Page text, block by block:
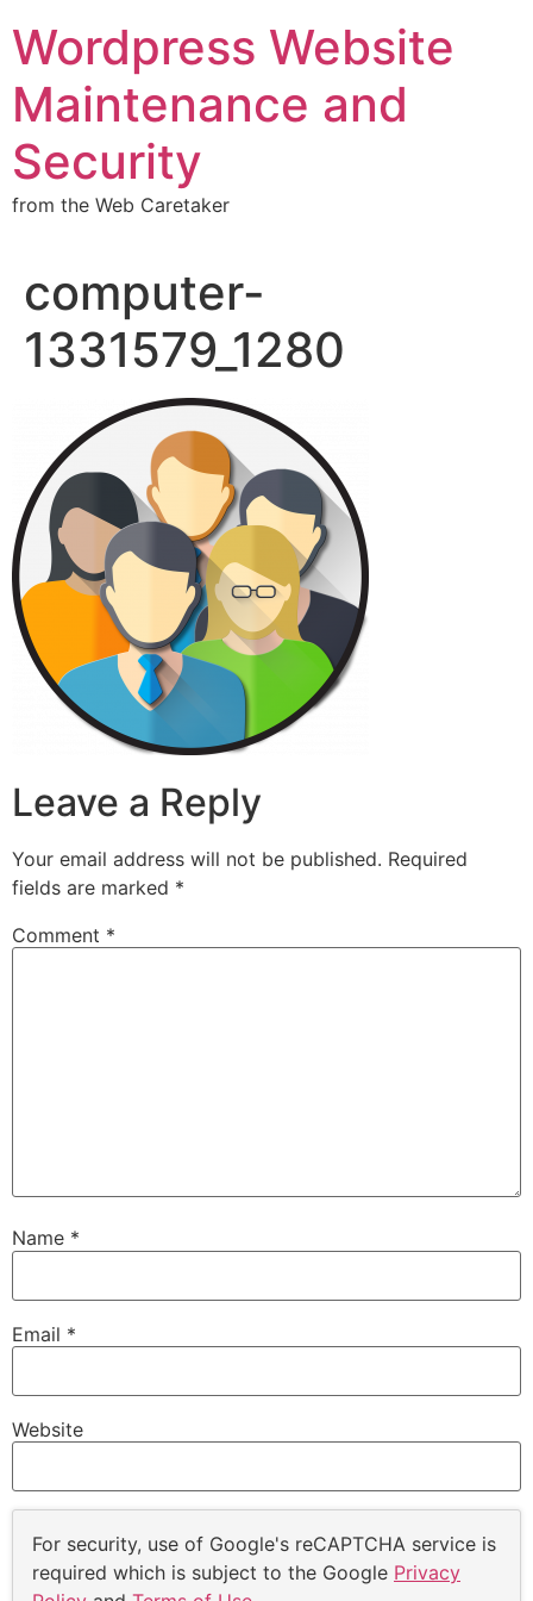
Wordpress Website
Maintenance and
Security
from the Web Caretaker
computer-
1331579_1280
Leave a Reply
Your email address will not be published. Required
fields are marked *
Comment *
Name *
Email *
Website
For security, use of Google's reCAPTCHA service is
required which is subject to the Google Privacy